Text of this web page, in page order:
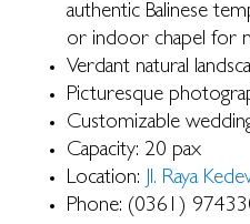
authentic Balinese
or indoor chapel for
Verdant natural
Picturesque
Customizable
Capacity: 20 pax
Location: Jl. Raya
Phone: (0361)